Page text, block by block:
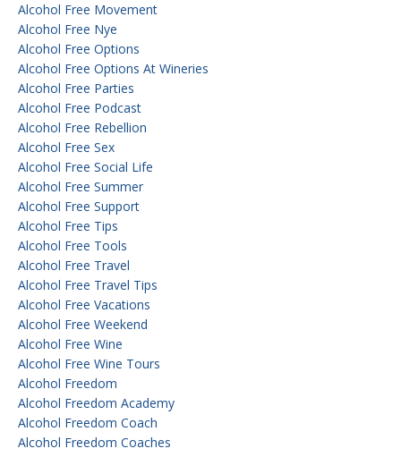
Alcohol Free Movement
Alcohol Free Nye
Alcohol Free Options
Alcohol Free Options At Wineries
Alcohol Free Parties
Alcohol Free Podcast
Alcohol Free Rebellion
Alcohol Free Sex
Alcohol Free Social Life
Alcohol Free Summer
Alcohol Free Support
Alcohol Free Tips
Alcohol Free Tools
Alcohol Free Travel
Alcohol Free Travel Tips
Alcohol Free Vacations
Alcohol Free Weekend
Alcohol Free Wine
Alcohol Free Wine Tours
Alcohol Freedom
Alcohol Freedom Academy
Alcohol Freedom Coach
Alcohol Freedom Coaches